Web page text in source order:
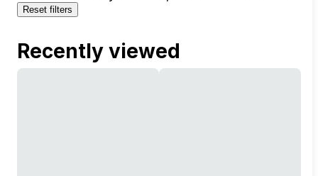
Reset filters
Recently viewed